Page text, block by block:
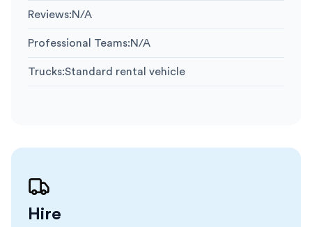
Reviews:N/A
Professional Teams:N/A
Trucks:Standard rental vehicle
Hire